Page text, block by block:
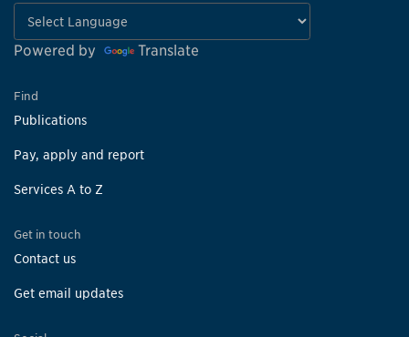
Powered by Translate
Find
Publications
Pay, apply and report
Services A to Z
Get in touch
Contact us
Get email updates